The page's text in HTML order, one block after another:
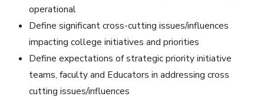
operational
Define significant cross-cutting issues/influences
impacting college initiatives and priorities
Define expectations of strategic priority initiative
teams, faculty and Educators in addressing cross
cutting issues/influences